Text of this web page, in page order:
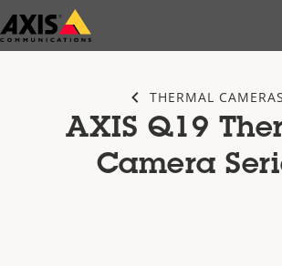
Skip
to
THERMAL CAMERAS
AXIS Q19
Camera